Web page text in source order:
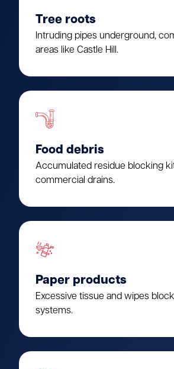
Tree roots
Intruding pipes underground,
areas like Castle Hill.
Food debris
Accumulated residue blocking
commercial drains.
Paper products
Excessive tissue and wipes
systems.